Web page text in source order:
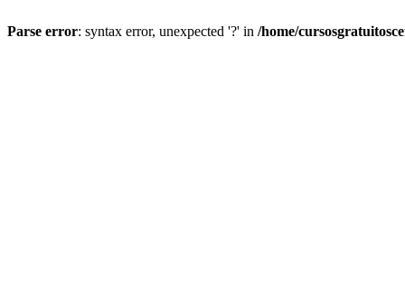
Parse error: syntax error, unexpected '?' in /home/